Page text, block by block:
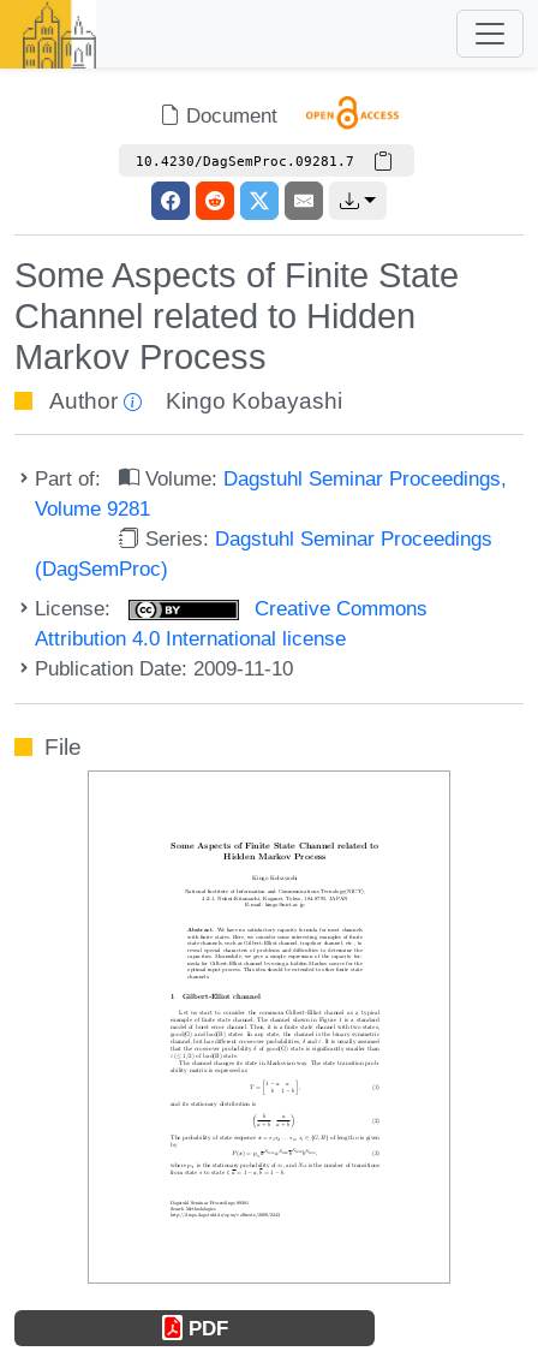
Document
10.4230/DagSemProc.09281.7
Some Aspects of Finite State
Channel related to Hidden
Markov Process
Author Kingo Kobayashi
Part of: Volume: Dagstuhl Seminar Proceedings,
Volume 9281
Series: Dagstuhl Seminar Proceedings
(DagSemProc)
License:
Creative Commons
Attribution 4.0 International license
Publication Date: 2009-11-10
File
PDF